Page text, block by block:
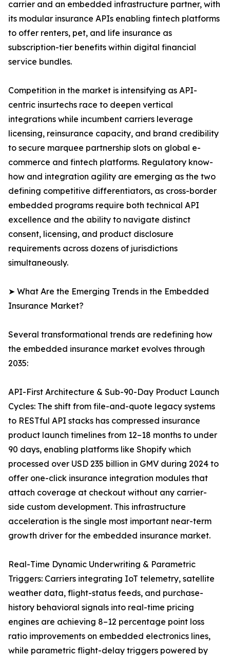
carrier and an embedded infrastructure partner, with
its modular insurance APIs enabling fintech platforms
to offer renters, pet, and life insurance as
subscription-tier benefits within digital financial
service bundles.
Competition in the market is intensifying as API-
centric insurtechs race to deepen vertical
integrations while incumbent carriers leverage
licensing, reinsurance capacity, and brand credibility
to secure marquee partnership slots on global e-
commerce and fintech platforms. Regulatory know-
how and integration agility are emerging as the two
defining competitive differentiators, as cross-border
embedded programs require both technical API
excellence and the ability to navigate distinct
consent, licensing, and product disclosure
requirements across dozens of jurisdictions
simultaneously.
➤ What Are the Emerging Trends in the Embedded
Insurance Market?
Several transformational trends are redefining how
the embedded insurance market evolves through
2035:
API-First Architecture & Sub-90-Day Product Launch
Cycles: The shift from file-and-quote legacy systems
to RESTful API stacks has compressed insurance
product launch timelines from 12–18 months to under
90 days, enabling platforms like Shopify which
processed over USD 235 billion in GMV during 2024 to
offer one-click insurance integration modules that
attach coverage at checkout without any carrier-
side custom development. This infrastructure
acceleration is the single most important near-term
growth driver for the embedded insurance market.
Real-Time Dynamic Underwriting & Parametric
Triggers: Carriers integrating IoT telemetry, satellite
weather data, flight-status feeds, and purchase-
history behavioral signals into real-time pricing
engines are achieving 8–12 percentage point loss
ratio improvements on embedded electronics lines,
while parametric flight-delay triggers powered by